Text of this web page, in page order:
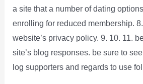
a site that a number of dating
enrolling for reduced membership.
website’s privacy policy. 9. 10. 11.
site’s blog responses. be sure to
log supporters and regards to use